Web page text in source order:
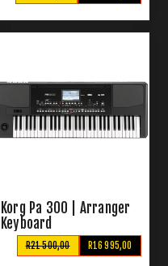
Korg Pa 300 | Arranger
Keyboard
R16 995,00
R21 500,00